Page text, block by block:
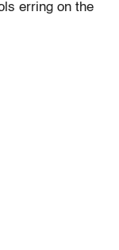
erring on the